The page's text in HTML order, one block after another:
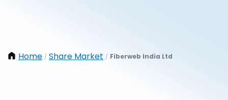
Home / Share Market / Fiberweb India Ltd